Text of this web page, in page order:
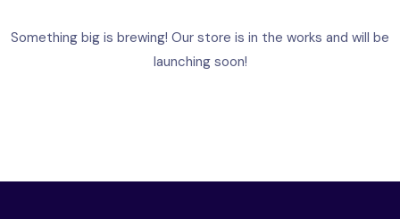
Something big is brewing! Our store is in the works and will be
launching soon!